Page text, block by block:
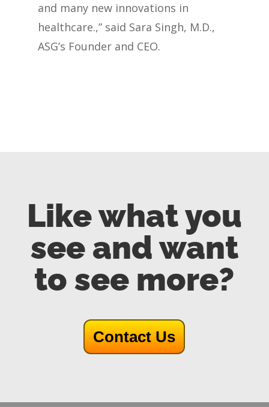
and many new innovations in
healthcare.,” said Sara Singh, M.D.,
ASG’s Founder and CEO.
Like what you
see and want
to see more?
Contact Us